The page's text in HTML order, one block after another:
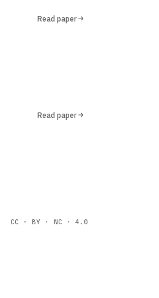
Read paper
Read paper
CC · BY · NC · 4.0